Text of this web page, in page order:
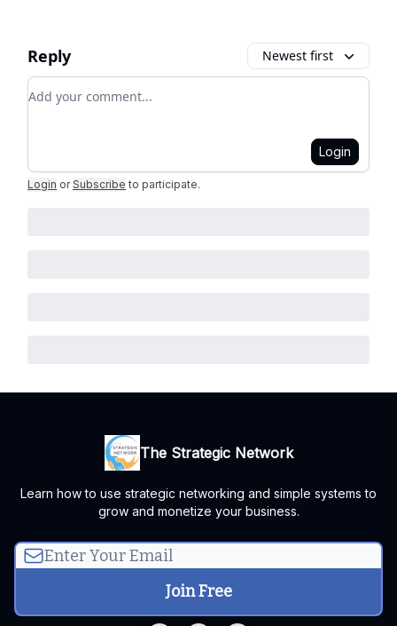
Reply Newest first
Add your comment
Login
Login or Subscribe to participate.
The Strategic Network
Learn how to use strategic networking and simple systems to
grow and monetize your business.